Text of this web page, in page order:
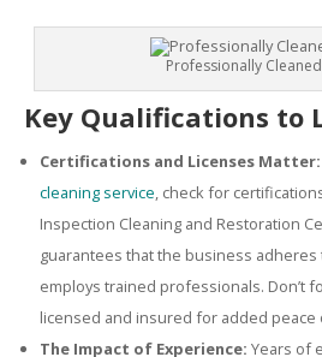
Professionally
Key Qualifications to
Certifications and Licenses Matter:
cleaning service, check for
Inspection Cleaning and Restoration
guarantees that the business
employs trained professionals. Don’t
licensed and insured for added peace
The Impact of Experience: Years of